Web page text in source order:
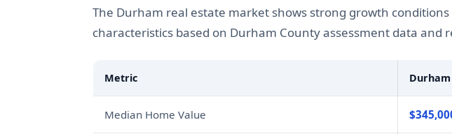
The Durham real estate market shows strong growth
characteristics based on Durham County assessment data and
Metric
Median Home Value